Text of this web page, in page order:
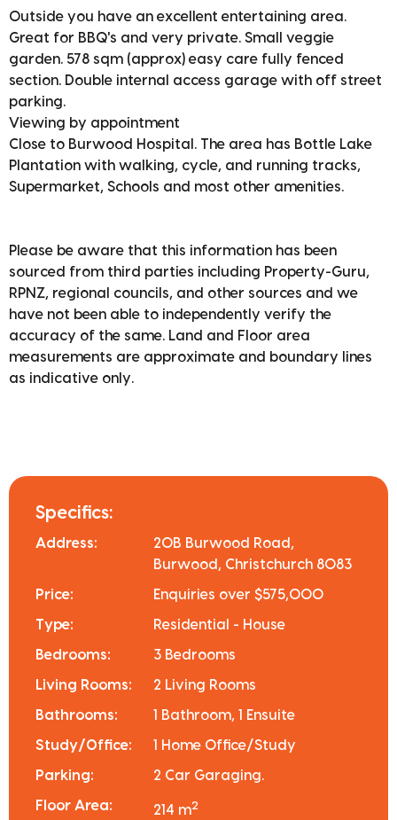
Outside you have an excellent entertaining area.
Great for BBQ's and very private. Small veggie
garden. 578 sqm (approx) easy care fully fenced
section. Double internal access garage with off street
parking.
Viewing by appointment
Close to Burwood Hospital. The area has Bottle Lake
Plantation with walking, cycle, and running tracks,
Supermarket, Schools and most other amenities.
Please be aware that this information has been
sourced from third parties including Property-Guru,
RPNZ, regional councils, and other sources and we
have not been able to independently verify the
accuracy of the same. Land and Floor area
measurements are approximate and boundary lines
as indicative only.
Specifics:
Address:
20B Burwood Road,
Burwood, Christchurch 8083
Price: Enquiries over $575,000
Type: Residential - House
Bedrooms: 3 Bedrooms
Living Rooms: 2 Living Rooms
Bathrooms: 1 Bathroom, 1 Ensuite
Study/Office: 1 Home Office/Study
Parking: 2 Car Garaging.
Floor Area: 214 m2